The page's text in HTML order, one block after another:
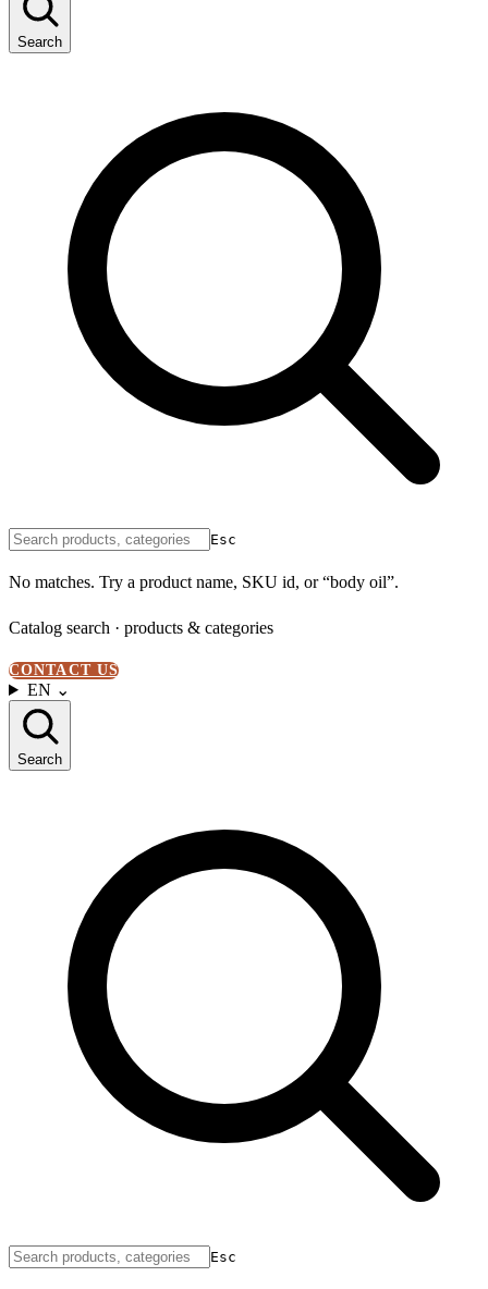
Search
Esc
No matches. Try a product name, SKU id, or “body oil”.
Catalog search · products & categories
CONTACT US
EN ⌄
Search
Esc